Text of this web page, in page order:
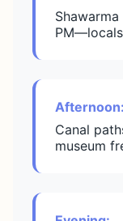
Afternoon:
Canal
museum